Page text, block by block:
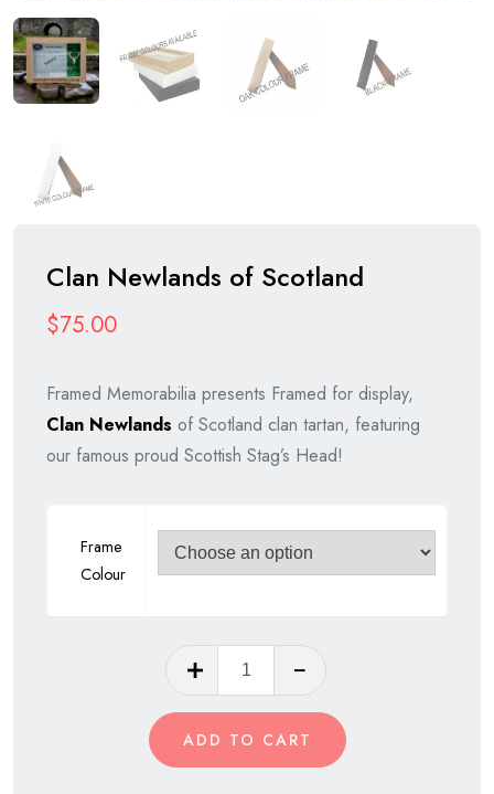
Clan Newlands of Scotland
$75.00
Framed Memorabilia presents Framed for display,
Clan Newlands of Scotland clan tartan, featuring
our famous proud Scottish Stag’s Head!
Frame
Colour
Newlands
of
Scotland
ADD TO CART